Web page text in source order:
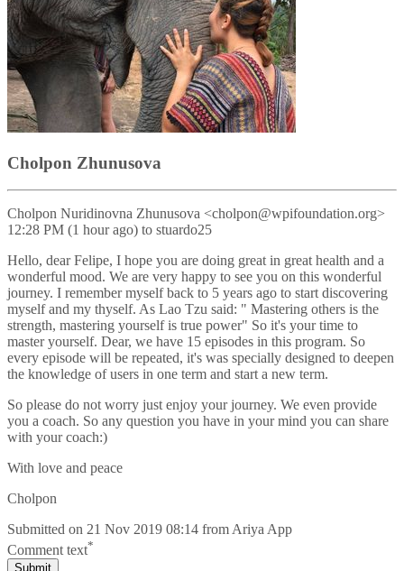
Cholpon Zhunusova
Cholpon Nuridinovna Zhunusova <cholpon@wpifoundation.org>
12:28 PM (1 hour ago) to stuardo25
Hello, dear Felipe, I hope you are doing great in great health and a
wonderful mood. We are very happy to see you on this wonderful
journey. I remember myself back to 5 years ago to start discovering
myself and my thyself. As Lao Tzu said: " Mastering others is the
strength, mastering yourself is true power" So it's your time to
master yourself. Dear, we have 15 episodes in this program. So
every episode will be repeated, it's was specially designed to deepen
the knowledge of users in one term and start a new term.
So please do not worry just enjoy your journey. We even provide
you a coach. So any question you have in your mind you can share
with your coach:)
With love and peace
Cholpon
Submitted on 21 Nov 2019 08:14 from Ariya App
Comment text*
Submit